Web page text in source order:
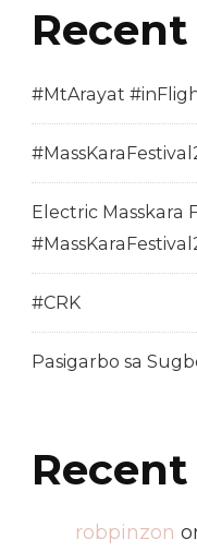
#MtArayat
Electric Masskara
#CRK
Pasigarbo sa
robpinzon